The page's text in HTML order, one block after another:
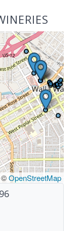
©OpenStreetMap
96